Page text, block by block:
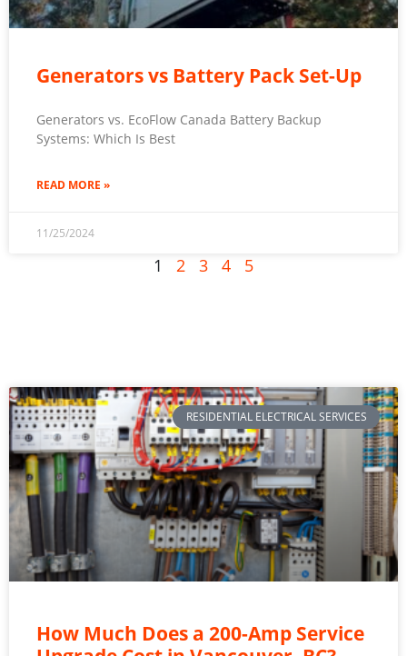
Generators vs Battery Pack Set-Up
Generators vs. EcoFlow Canada Battery Backup
Systems: Which Is Best
READ MORE »
11/25/2024
1 2 3 4 5
RESIDENTIAL ELECTRICAL SERVICES
How Much Does a 200-Amp Service